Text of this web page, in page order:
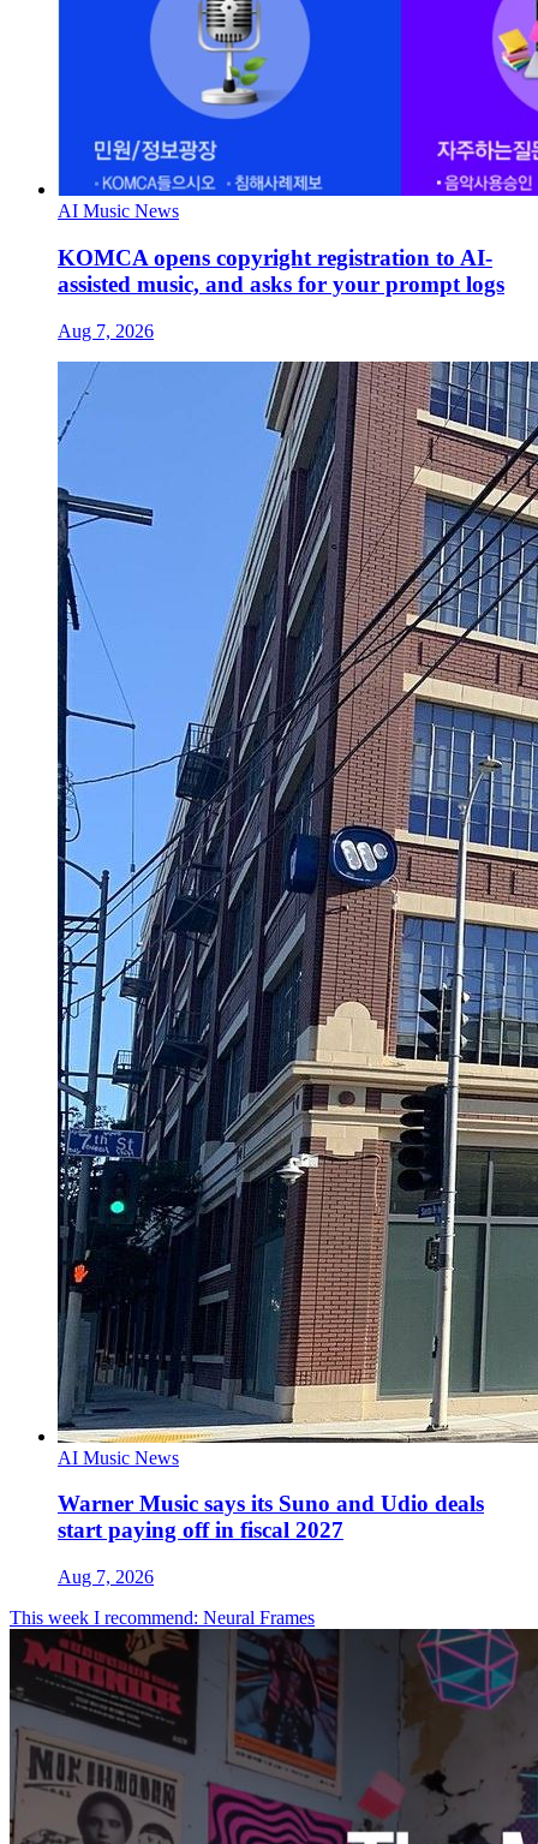
AI Music News
KOMCA opens copyright registration to AI-
assisted music, and asks for your prompt logs
Aug 7, 2026
AI Music News
Warner Music says its Suno and Udio deals
start paying off in fiscal 2027
Aug 7, 2026
This week I recommend: Neural Frames